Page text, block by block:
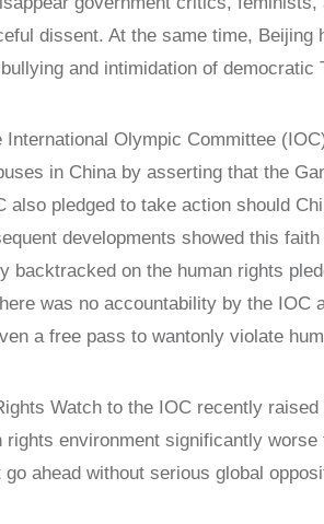
dissent. At the same time, Beijing
and intimidation of democratic
International Olympic Committee
in China by asserting that the
also pledged to take action should
developments showed this
backtracked on the human rights
was no accountability by the IOC
a free pass to wantonly violate
Watch to the IOC recently
rights environment significantly
ahead without serious global